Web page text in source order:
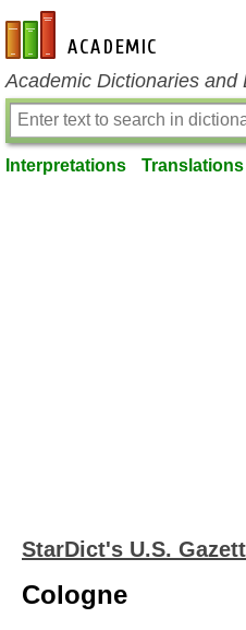
en-academic.com
Academic Dictionaries and
Interpretations Translations
StarDict's U.S.
Cologne